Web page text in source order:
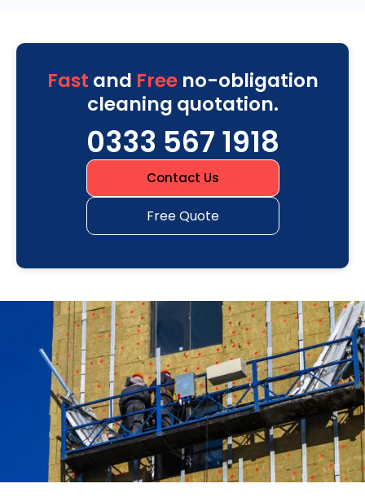
Fast and Freeno-obligation
cleaning quotation.
0333 567 1918
Contact Us
Free Quote